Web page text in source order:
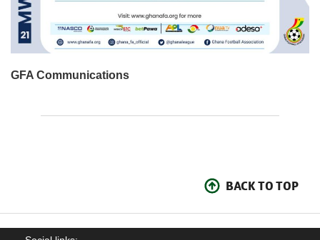
GFA Communications
BACK TO TOP